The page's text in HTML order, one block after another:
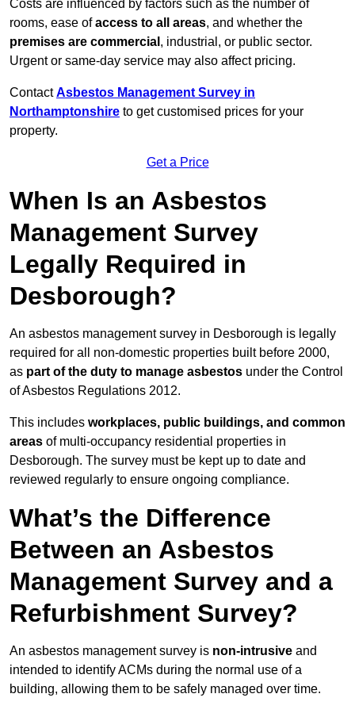
Costs are influenced by factors such as the number of
rooms, ease ofaccess to all areas, and whether the
premises are commercial , industrial, or public sector.
Urgent or same-day service may also affect pricing.
ContactAsbestos Management Survey in
Northamptonshire to get customised prices for your
property.
Get a Price
When Is an Asbestos
Management Survey
Legally Required in
Desborough?
An asbestos management survey in Desborough is legally
required for all non-domestic properties built before 2000,
as part of the duty to manage asbestos under the Control
of Asbestos Regulations 2012.
This includes workplaces, public buildings, and common
areas of multi-occupancy residential properties in
Desborough. The survey must be kept up to date and
reviewed regularly to ensure ongoing compliance.
What’s the Difference
Between an Asbestos
Management Survey and a
Refurbishment Survey?
An asbestos management survey is non-intrusive and
intended to identify ACMs during the normal use of a
building, allowing them to be safely managed over time.